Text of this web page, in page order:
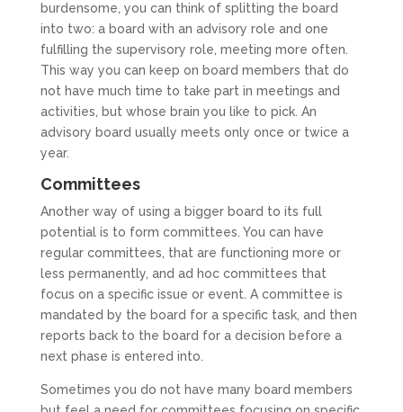
burdensome, you can think of splitting the board
into two: a board with an advisory role and one
fulfilling the supervisory role, meeting more often.
This way you can keep on board members that do
not have much time to take part in meetings and
activities, but whose brain you like to pick. An
advisory board usually meets only once or twice a
year.
Committees
Another way of using a bigger board to its full
potential is to form committees. You can have
regular committees, that are functioning more or
less permanently, and ad hoc committees that
focus on a specific issue or event. A committee is
mandated by the board for a specific task, and then
reports back to the board for a decision before a
next phase is entered into.
Sometimes you do not have many board members